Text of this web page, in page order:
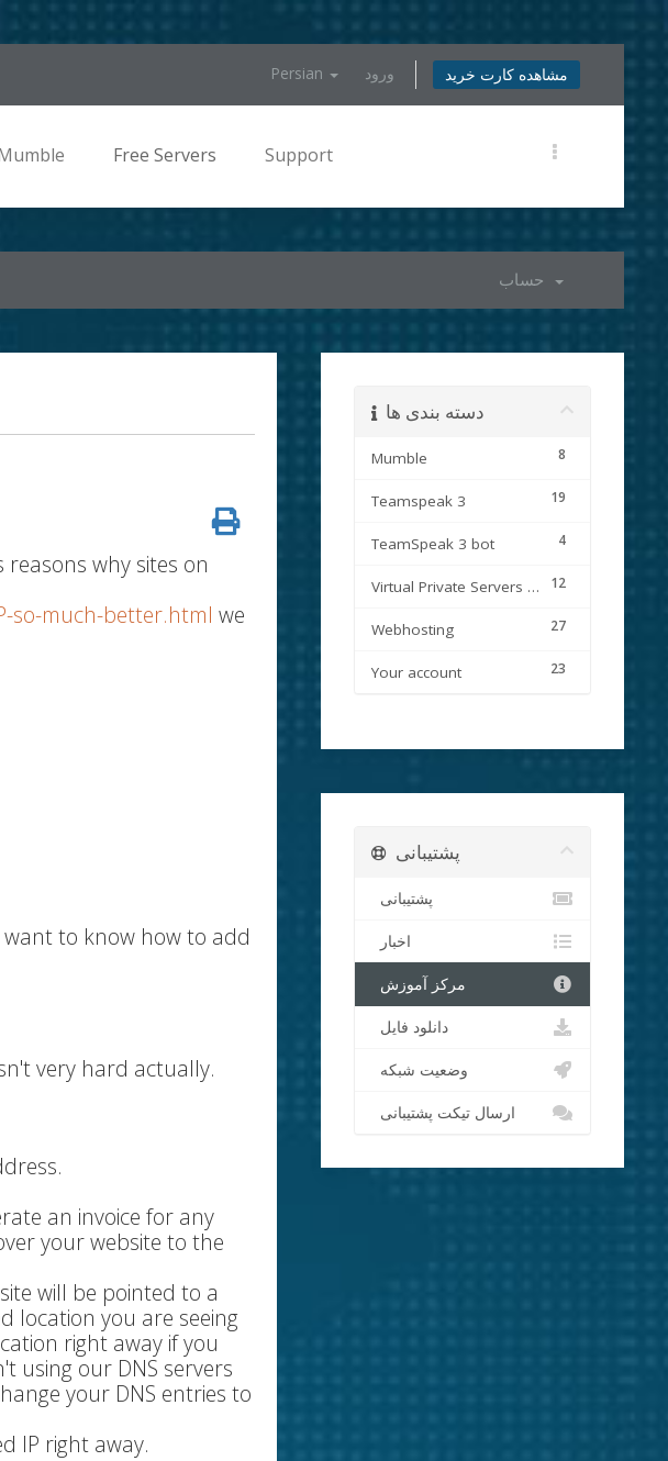
Persian ورود مشاهده کارت خرید
Free Servers Support
why sites on
so-much-better.html we
to know how to add
very hard actually.
an invoice for any
your website to the
will be pointed to a
location you are seeing
right away if you
using our DNS servers
your DNS entries to
IP right away.
دسته بندی ها
8
Mumble
19
Teamspeak 3
4
TeamSpeak 3 bot
12
Virtual Private Servers (VPS)
27
Webhosting
23
Your account
پشتیبانی
پشتیبانی
اخبار
مرکز آموزش
دانلود فایل
وضعیت شبکه
ارسال تیکت پشتیبانی